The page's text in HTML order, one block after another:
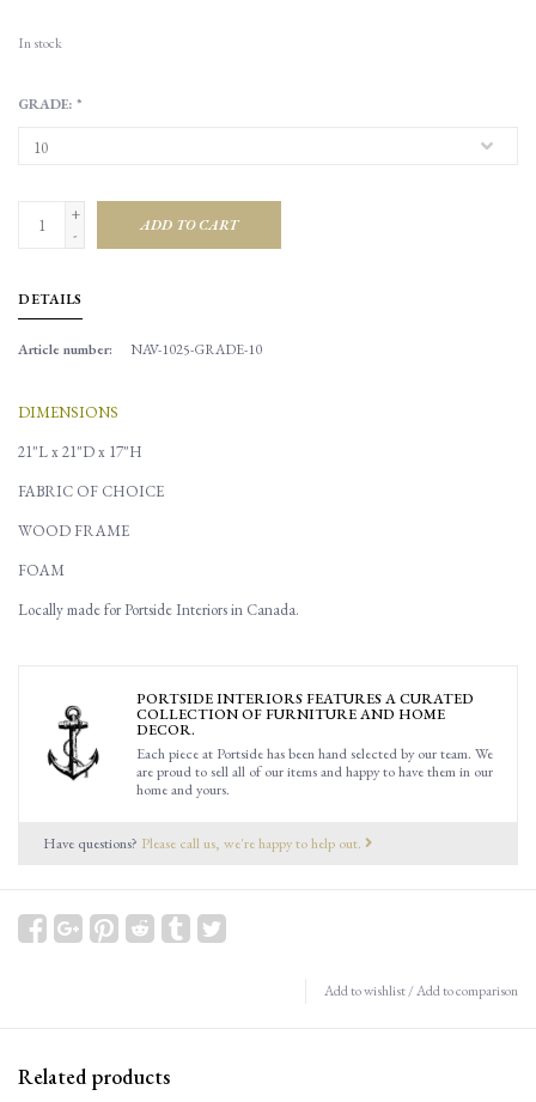
In stock
GRADE: *
+
-
ADD TO CART
DETAILS
Article number: NAV-1025-GRADE-10
DIMENSIONS
21"L x 21"D x 17"H
FABRIC OF CHOICE
WOOD FRAME
FOAM
Locally made for Portside Interiors in Canada.
PORTSIDE INTERIORS FEATURES A CURATED
COLLECTION OF FURNITURE AND HOME
DECOR.
Each piece at Portside has been hand selected by our team. We
are proud to sell all of our items and happy to have them in our
home and yours.
Have questions? Please call us, we're happy to help out.
Add to wishlist/Add to comparison
Related products